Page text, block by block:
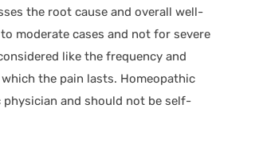
the root cause and overall well-
moderate cases and not for severe
like the frequency and
the pain lasts. Homeopathic
and should not be self-